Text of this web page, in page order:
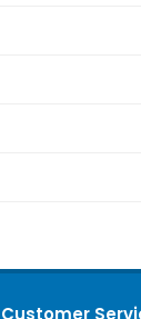
Customer